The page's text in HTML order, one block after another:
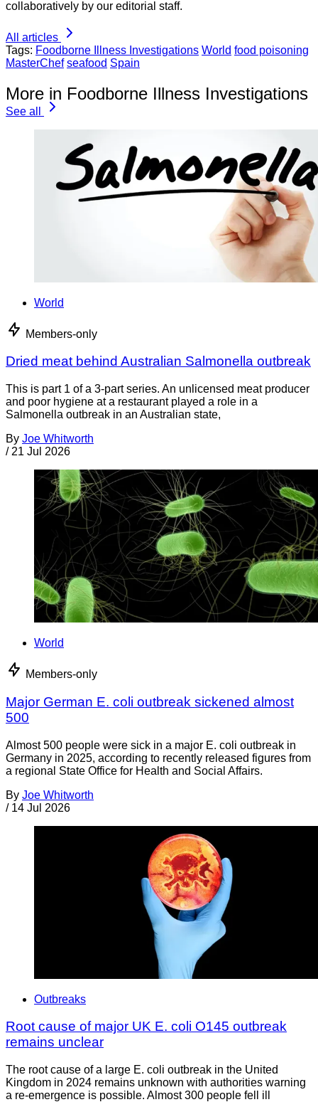
collaboratively by our editorial staff.
All articles
Tags: Foodborne Illness Investigations World food poisoning
MasterChef seafood Spain
More in Foodborne Illness Investigations
See all
World
Members-only
Dried meat behind Australian Salmonella outbreak
This is part 1 of a 3-part series. An unlicensed meat producer
and poor hygiene at a restaurant played a role in a
Salmonella outbreak in an Australian state,
By Joe Whitworth
/ 21 Jul 2026
World
Members-only
Major German E. coli outbreak sickened almost
500
Almost 500 people were sick in a major E. coli outbreak in
Germany in 2025, according to recently released figures from
a regional State Office for Health and Social Affairs.
By Joe Whitworth
/ 14 Jul 2026
Outbreaks
Root cause of major UK E. coli O145 outbreak
remains unclear
The root cause of a large E. coli outbreak in the United
Kingdom in 2024 remains unknown with authorities warning
a re-emergence is possible. Almost 300 people fell ill